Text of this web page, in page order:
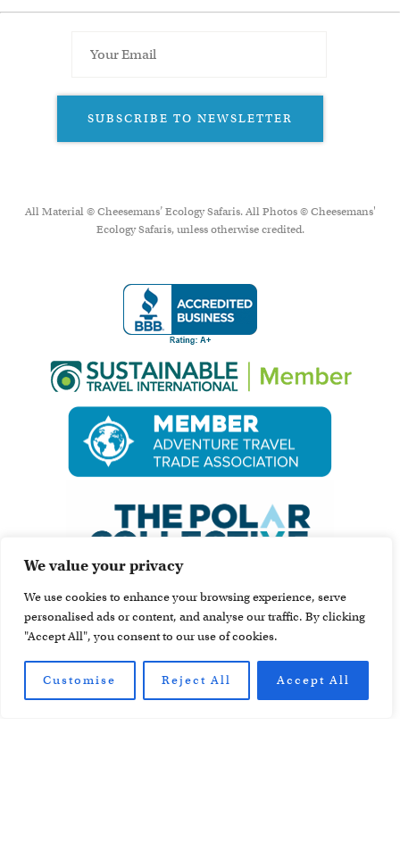
We value your privacy
We use cookies to enhance your browsing experience, serve
personalised ads or content, and analyse our traffic. By clicking
"Accept All", you consent to our use of cookies.
Customise Reject All Accept All
SUBSCRIBE TO NEWSLETTER
All Material © Cheesemans’ Ecology Safaris. All Photos © Cheesemans'
Ecology Safaris, unless otherwise credited.